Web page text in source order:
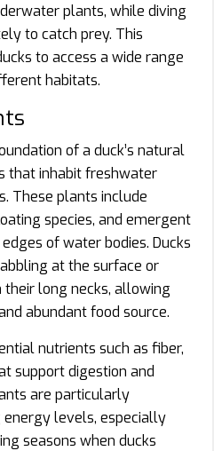
plants, while diving
to catch prey. This
to access a wide range
habitats.
of a duck’s natural
that inhabit freshwater
These plants include
species, and emergent
of water bodies. Ducks
at the surface or
long necks, allowing
abundant food source.
nutrients such as fiber,
support digestion and
are particularly
levels, especially
seasons when ducks